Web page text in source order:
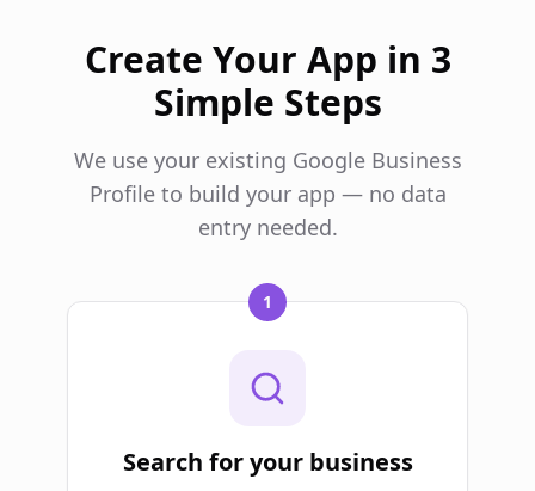
Create Your App in 3
Simple Steps
We use your existing Google Business
Profile to build your app — no data
entry needed.
1
Search for your business